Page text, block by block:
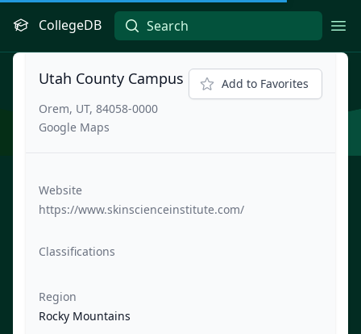
CollegeDB
Utah County Campus
Orem, UT, 84058-0000
Google Maps
Add to Favorites
Website
https://www.skinscienceinstitute.com/
Classifications
Region
Rocky Mountains